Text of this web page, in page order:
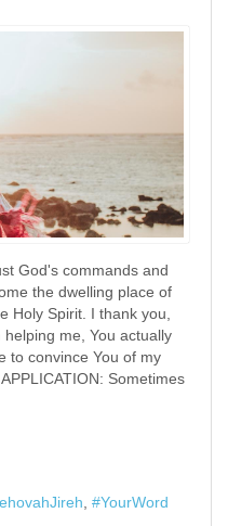
God's commands and
the dwelling place of
Holy Spirit. I thank you,
me, You actually
to convince You of my
Sometimes
YourWord